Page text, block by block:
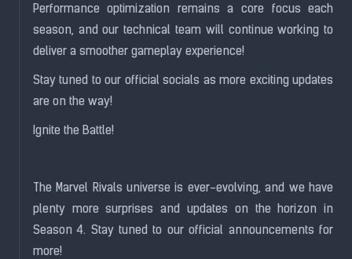
Performance optimization remains a core focus each
season, and our technical team will continue working to
deliver a smoother gameplay experience!
Stay tuned to our official socials as more exciting updates
are on the way!
Ignite the Battle!
The Marvel Rivals universe is ever-evolving, and we have
plenty more surprises and updates on the horizon in
Season 4. Stay tuned to our official announcements for
more!